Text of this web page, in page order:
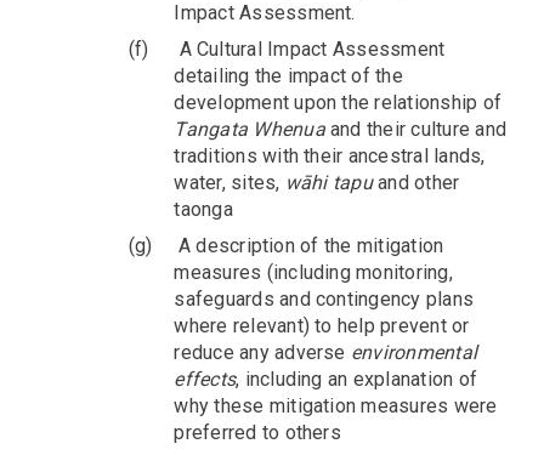
Impact Assessment.
(f)
A Cultural Impact Assessment
detailing the impact of the
development upon the relationship of
Tangata Whenuaand their culture and
traditions with their ancestral lands,
water, sites, wāhi tapuand other
taonga
(g)
A description of the mitigation
measures (including monitoring,
safeguards and contingency plans
where relevant) to help prevent or
reduce any adverse environmental
effects, including an explanation of
why these mitigation measures were
preferred to others